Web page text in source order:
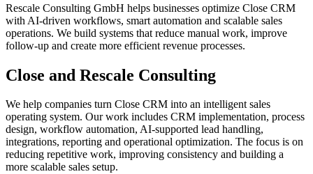
Rescale Consulting GmbH helps businesses optimize Close CRM
with AI-driven workflows, smart automation and scalable sales
operations. We build systems that reduce manual work, improve
follow-up and create more efficient revenue processes.
Close and Rescale Consulting
We help companies turn Close CRM into an intelligent sales
operating system. Our work includes CRM implementation, process
design, workflow automation, AI-supported lead handling,
integrations, reporting and operational optimization. The focus is on
reducing repetitive work, improving consistency and building a
more scalable sales setup.